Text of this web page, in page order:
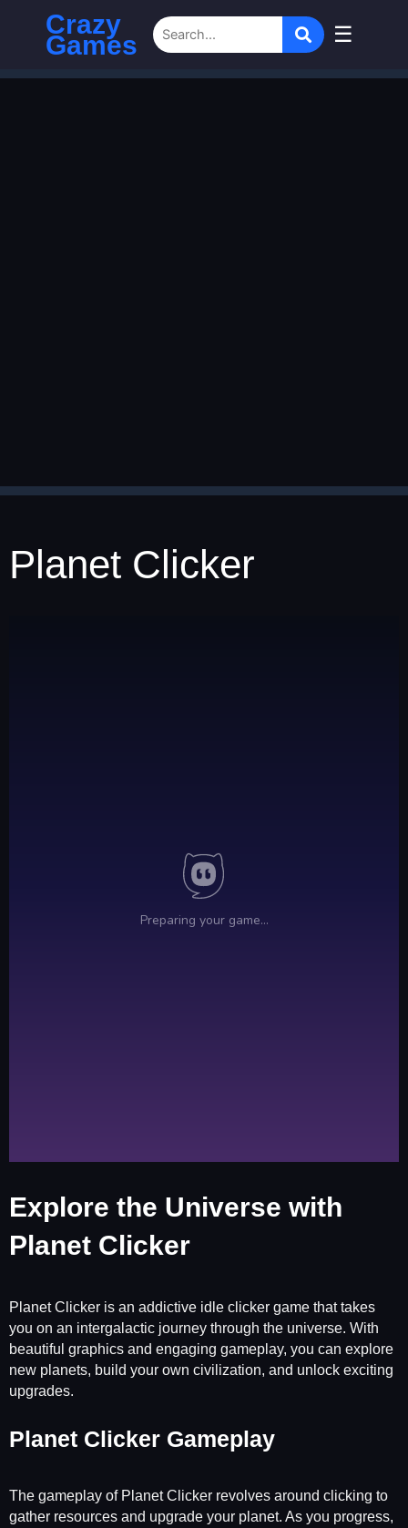
Crazy
Games ☰
Planet Clicker
Explore the Universe with
Planet Clicker
Planet Clicker is an addictive idle clicker game that takes
you on an intergalactic journey through the universe. With
beautiful graphics and engaging gameplay, you can explore
new planets, build your own civilization, and unlock exciting
upgrades.
Planet Clicker Gameplay
The gameplay of Planet Clicker revolves around clicking to
gather resources and upgrade your planet. As you progress,